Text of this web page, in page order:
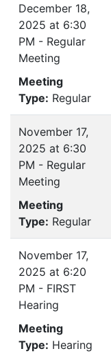
December 18,
2025 at 6:30
PM - Regular
Meeting
Meeting
Type: Regular
November 17,
2025 at 6:30
PM - Regular
Meeting
Meeting
Type: Regular
November 17,
2025 at 6:20
PM - FIRST
Hearing
Meeting
Type: Hearing